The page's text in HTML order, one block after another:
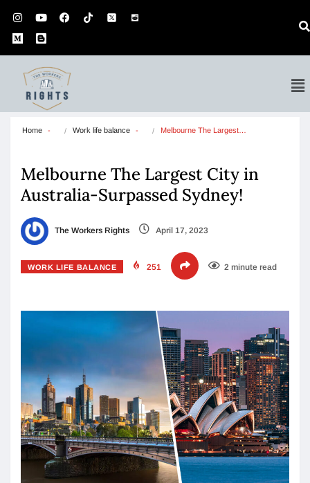
Home Work life balance Melbourne The Largest…
Melbourne The Largest City in
Australia-Surpassed Sydney!
The Workers Rights April 17, 2023
WORK LIFE BALANCE 251 2 minute read